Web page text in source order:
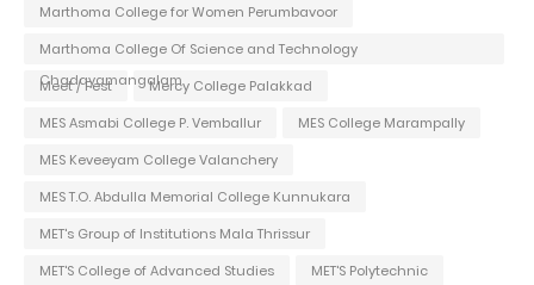
Marthoma College for Women Perumbavoor
Marthoma College Of Science and Technology
Chadayamangalam
Meet / Fest
Mercy College Palakkad
MES Asmabi College P. Vemballur
MES College Marampally
MES Keveeyam College Valanchery
MES T.O. Abdulla Memorial College Kunnukara
MET's Group of Institutions Mala Thrissur
MET'S College of Advanced Studies
MET'S Polytechnic